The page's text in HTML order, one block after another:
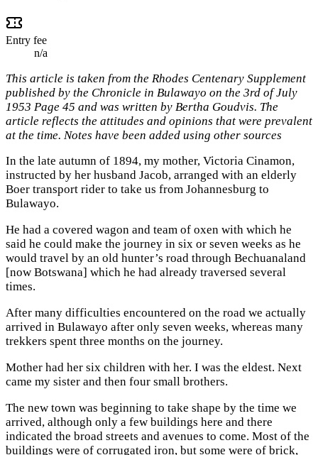
Entry fee
n/a
This article is taken from the Rhodes Centenary Supplement
published by the Chronicle in Bulawayo on the 3rd of July
1953 Page 45 and was written by Bertha Goudvis. The
article reflects the attitudes and opinions that were prevalent
at the time. Notes have been added using other sources
In the late autumn of 1894, my mother, Victoria Cinamon,
instructed by her husband Jacob, arranged with an elderly
Boer transport rider to take us from Johannesburg to
Bulawayo.
He had a covered wagon and team of oxen with which he
said he could make the journey in six or seven weeks as he
would travel by an old hunter’s road through Bechuanaland
[now Botswana] which he had already traversed several
times.
After many difficulties encountered on the road we actually
arrived in Bulawayo after only seven weeks, whereas many
trekkers spent three months on the journey.
Mother had her six children with her. I was the eldest. Next
came my sister and then four small brothers.
The new town was beginning to take shape by the time we
arrived, although only a few buildings here and there
indicated the broad streets and avenues to come. Most of the
buildings were of corrugated iron, but some were of brick,